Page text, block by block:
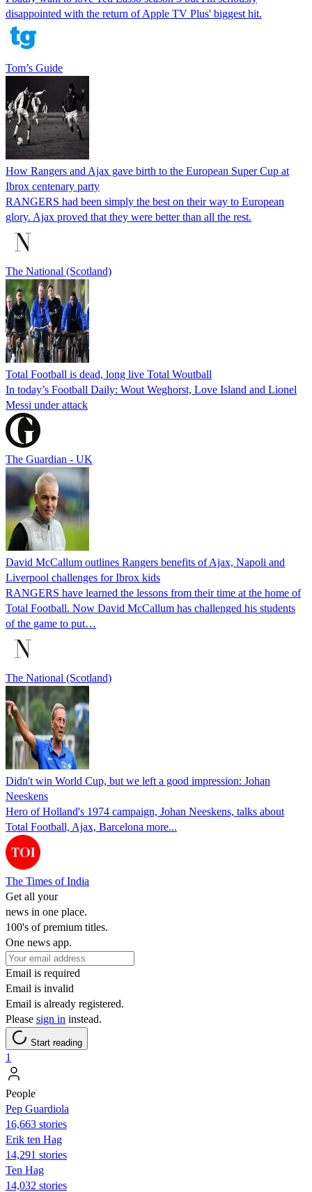
disappointed with the return of Apple TV Plus' biggest hit.
Tom’s Guide
How Rangers and Ajax gave birth to the European Super Cup at
Ibrox centenary party
RANGERS had been simply the best on their way to European
glory. Ajax proved that they were better than all the rest.
The National (Scotland)
Total Football is dead, long live Total Woutball
In today’s Football Daily: Wout Weghorst, Love Island and Lionel
Messi under attack
The Guardian - UK
David McCallum outlines Rangers benefits of Ajax, Napoli and
Liverpool challenges for Ibrox kids
RANGERS have learned the lessons from their time at the home of
Total Football. Now David McCallum has challenged his students
of the game to put…
The National (Scotland)
Didn't win World Cup, but we left a good impression: Johan
Neeskens
Hero of Holland's 1974 campaign, Johan Neeskens, talks about
Total Football, Ajax, Barcelona more...
The Times of India
Get all your
news in one place.
100's of premium titles.
One news app.
Email is required
Email is invalid
Email is already registered.
Please sign in instead.
Start reading
1
People
Pep Guardiola
16,663 stories
Erik ten Hag
14,291 stories
Ten Hag
14,032 stories